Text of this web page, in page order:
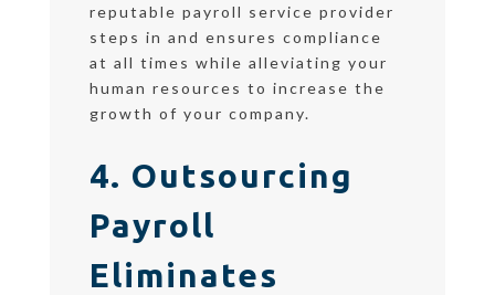
reputable payroll service provider
steps in and ensures compliance
at all times while alleviating your
human resources to increase the
growth of your company.
4. Outsourcing
Payroll
Eliminates